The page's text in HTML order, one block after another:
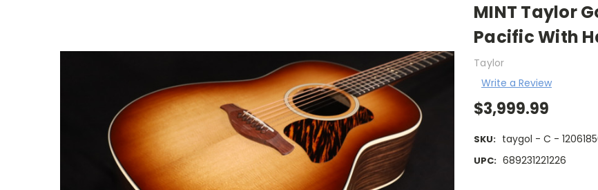
MINT Taylor
Pacific With
Taylor
Write a Review
$3,999.99
SKU: taygol - C -
UPC: 689231221226